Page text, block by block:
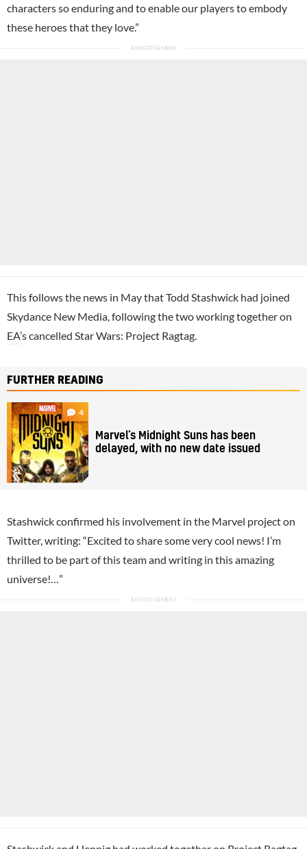
characters so enduring and to enable our players to embody
these heroes that they love.”
This follows the news in May that Todd Stashwick had joined
Skydance New Media, following the two working together on
EA’s cancelled Star Wars: Project Ragtag.
FURTHER READING
4
Marvel’s Midnight Suns has been
delayed, with no new date issued
Stashwick confirmed his involvement in the Marvel project on
Twitter, writing: “Excited to share some very cool news! I’m
thrilled to be part of this team and writing in this amazing
universe!…”